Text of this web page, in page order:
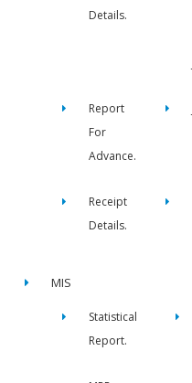
Details.
Report
For
Advance.
Receipt
Details.
MIS
Statistical
Report.